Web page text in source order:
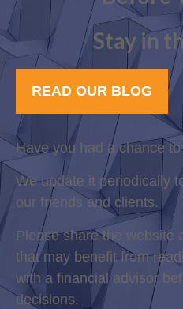
Stay in
READ OUR BLOG
Have you had a chance
We update it periodically
our friends and clients.
Please share the website
that may benefit from
with a financial advisor
decisions.